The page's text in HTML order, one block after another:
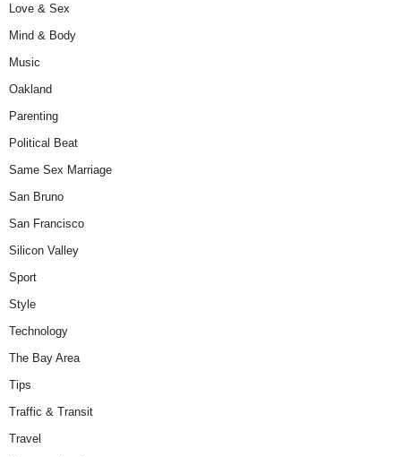
Love & Sex
Mind & Body
Music
Oakland
Parenting
Political Beat
Same Sex Marriage
San Bruno
San Francisco
Silicon Valley
Sport
Style
Technology
The Bay Area
Tips
Traffic & Transit
Travel